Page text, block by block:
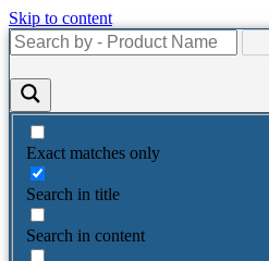
Skip to content
Exact matches only
Search in title
Search in content